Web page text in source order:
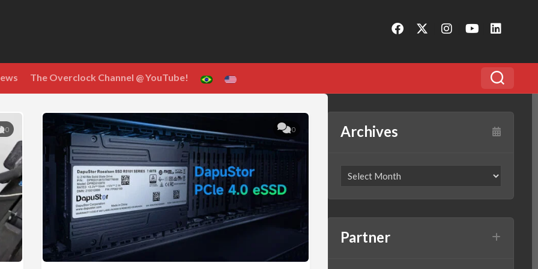
The Overclock Channel @ YouTube!
0 0 Archives
Partner